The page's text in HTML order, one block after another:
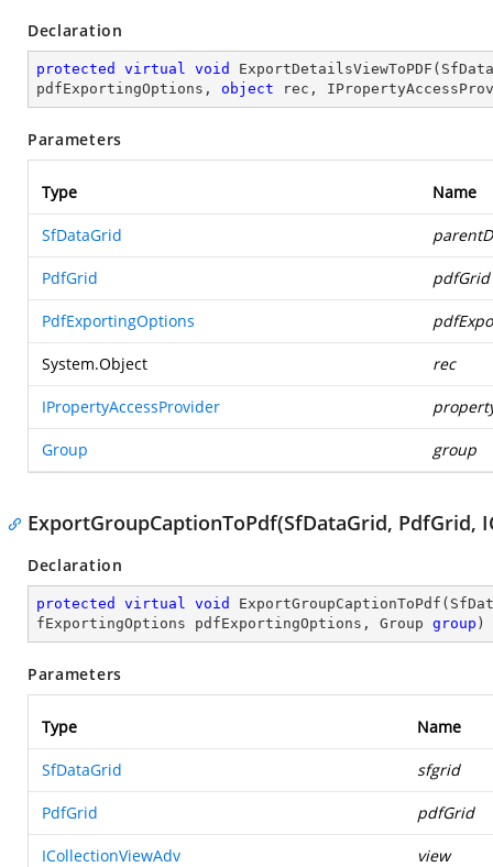
Declaration
protected virtual void ExportDetailsViewToPDF (
pdfExportingOptions, object rec,
Parameters
Type Name
SfDataGrid
PdfGrid pdfGrid
PdfExportingOptions
System.Object rec
IPropertyAccessProvider
Group group
ExportGroupCaptionToPdf(SfDataGrid,
Declaration
protected virtual void ExportGroupCaptionToPdf (
fExportingOptions pdfExportingOptions, Group group )
Parameters
Type Name
SfDataGrid sfgrid
PdfGrid pdfGrid
ICollectionViewAdv view